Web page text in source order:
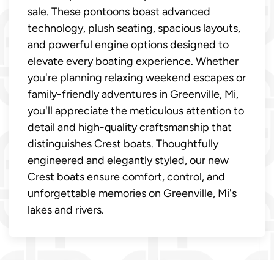
sale. These pontoons boast advanced
technology, plush seating, spacious layouts,
and powerful engine options designed to
elevate every boating experience. Whether
you're planning relaxing weekend escapes or
family-friendly adventures in Greenville, Mi,
you'll appreciate the meticulous attention to
detail and high-quality craftsmanship that
distinguishes Crest boats. Thoughtfully
engineered and elegantly styled, our new
Crest boats ensure comfort, control, and
unforgettable memories on Greenville, Mi's
lakes and rivers.